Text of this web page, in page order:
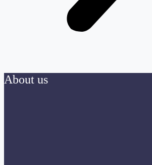
About us